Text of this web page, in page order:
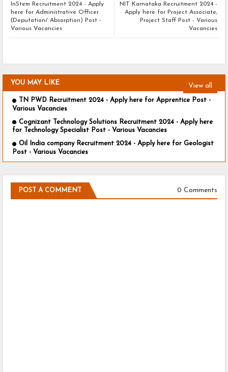
NIT Karnataka Recruitment 2024 -
Apply here for Project Associate,
Project Staff Post - Various
Vacancies
InStem Recruitment 2024 - Apply
here for Administrative Officer
(Deputation/ Absorption) Post -
Various Vacancies
YOU MAY LIKE View all
TN PWD Recruitment 2024 - Apply here for Apprentice Post -
Various Vacancies
Cognizant Technology Solutions Recruitment 2024 - Apply here
for Technology Specialist Post - Various Vacancies
Oil India company Recruitment 2024 - Apply here for Geologist
Post - Various Vacancies
POST A COMMENT 0 Comments